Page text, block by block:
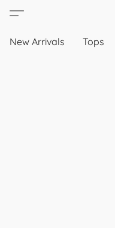
New Arrivals Tops